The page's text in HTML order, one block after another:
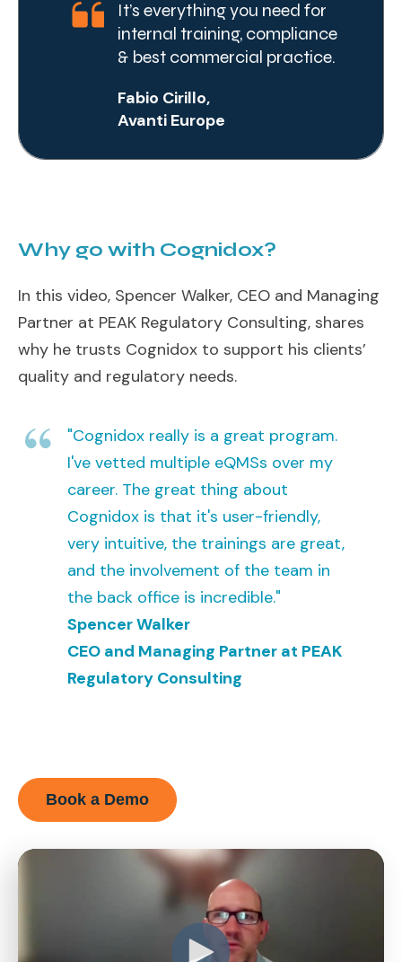
It’s everything you need for
internal training, compliance
& best commercial practice.
Fabio Cirillo,
Avanti Europe
Why go with Cognidox?
In this video, Spencer Walker, CEO and Managing
Partner at PEAK Regulatory Consulting, shares
why he trusts Cognidox to support his clients’
quality and regulatory needs.
"Cognidox really is a great program.
I've vetted multiple eQMSs over my
career. The great thing about
Cognidox is that it's user-friendly,
very intuitive, the trainings are great,
and the involvement of the team in
the back office is incredible."
Spencer Walker
CEO and Managing Partner at PEAK
Regulatory Consulting
Book a Demo